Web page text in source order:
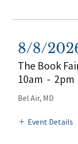
8/8/
The Book
10am - 2pm
Bel Air, MD
Event Details